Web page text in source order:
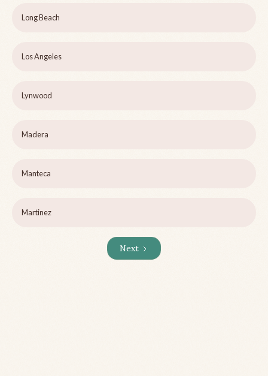
Long Beach
Los Angeles
Lynwood
Madera
Manteca
Martinez
Next